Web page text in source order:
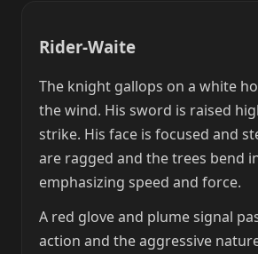
Rider-Waite
The knight gallops on a white
the wind. His sword is raised
strike. His face is focused and
are ragged and the trees bend
emphasizing speed and force.
A red glove and plume signal
action and the aggressive